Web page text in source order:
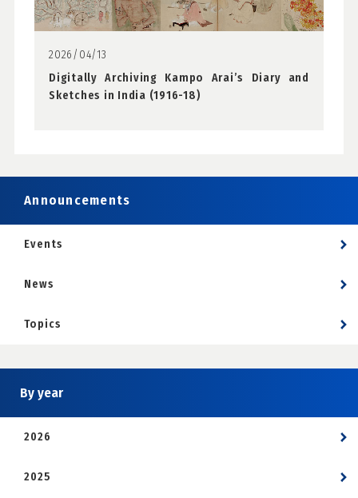
2026/04/13
Digitally Archiving Kampo Arai’s Diary and
Sketches in India (1916-18)
Announcements
Events
News
Topics
By year
2026
2025